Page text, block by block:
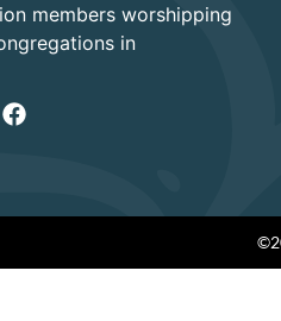
members worshipping
in